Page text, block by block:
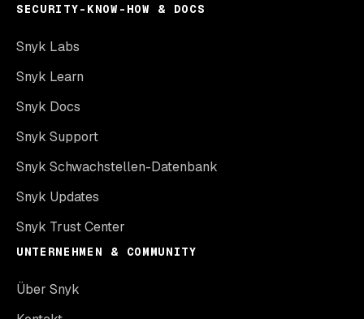
SECURITY-KNOW-HOW & DOCS
Snyk Labs
Snyk Learn
Snyk Docs
Snyk Support
Snyk Schwachstellen-Datenbank
Snyk Updates
Snyk Trust Center
UNTERNEHMEN & COMMUNITY
Über Snyk